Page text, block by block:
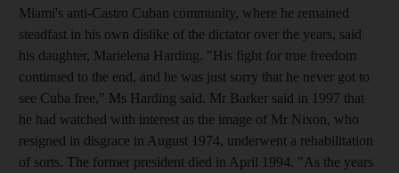
Miami's anti-Castro Cuban community, where he remained
steadfast in his own dislike of the dictator over the years, said
his daughter, Marielena Harding. "His fight for true freedom
continued to the end, and he was just sorry that he never got to
see Cuba free," Ms Harding said. Mr Barker said in 1997 that
he had watched with interest as the image of Mr Nixon, who
resigned in disgrace in August 1974, underwent a rehabilitation
of sorts. The former president died in April 1994. "As the years